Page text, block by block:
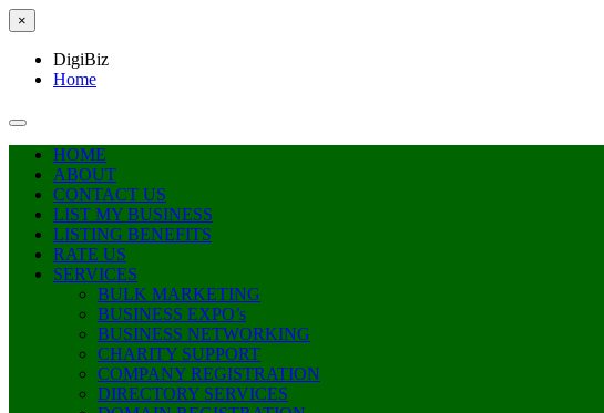
×
DigiBiz
Home
HOME
ABOUT
CONTACT US
LIST MY BUSINESS
LISTING BENEFITS
RATE US
SERVICES
BULK MARKETING
BUSINESS EXPO’s
BUSINESS NETWORKING
CHARITY SUPPORT
COMPANY REGISTRATION
DIRECTORY SERVICES